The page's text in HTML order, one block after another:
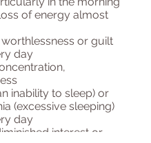
of energy almost
worthlessness or guilt
day
inability to sleep) or
(excessive sleeping)
day
interest or